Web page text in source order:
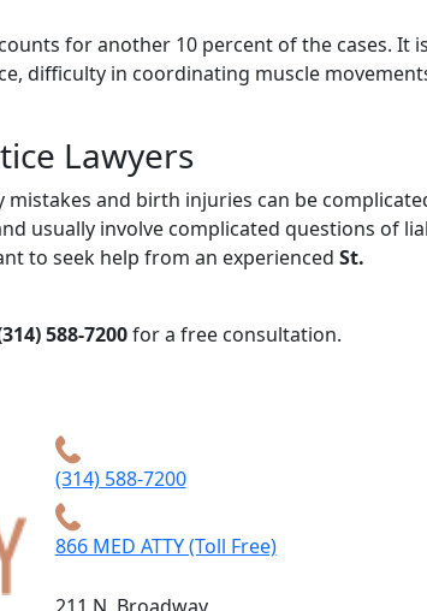
for another 10 percent of the cases. It is
difficulty in coordinating muscle
Lawyers
and birth injuries can be
usually involve complicated questions of
to seek help from an experienced St.
588-7200for a free consultation.
(314) 588-7200
866 MED ATTY (Toll Free)